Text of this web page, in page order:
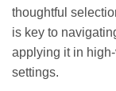
thoughtful
is key to
applying it in
settings.